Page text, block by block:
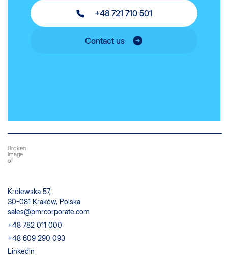
+48 721 710 501
Contact us
Królewska 57,
30-081 Kraków, Polska
sales@pmrcorporate.com
+48 782 011 000
+48 609 290 093
Linkedin